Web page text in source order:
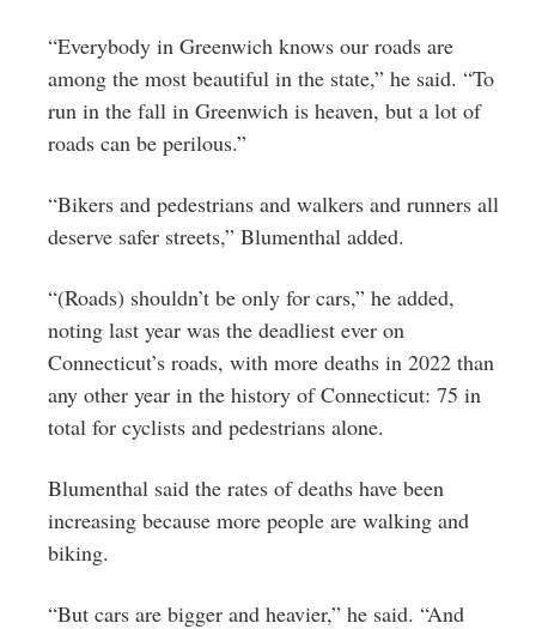
“Everybody in Greenwich knows our roads are
among the most beautiful in the state,” he said. “To
run in the fall in Greenwich is heaven, but a lot of
roads can be perilous.”
“Bikers and pedestrians and walkers and runners all
deserve safer streets,” Blumenthal added.
“(Roads) shouldn’t be only for cars,” he added,
noting last year was the deadliest ever on
Connecticut’s roads, with more deaths in 2022 than
any other year in the history of Connecticut: 75 in
total for cyclists and pedestrians alone.
Blumenthal said the rates of deaths have been
increasing because more people are walking and
biking.
“But cars are bigger and heavier,” he said. “And